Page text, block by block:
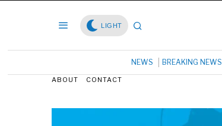
LIGHT
NEWS BREAKING NEWS
ABOUT CONTACT